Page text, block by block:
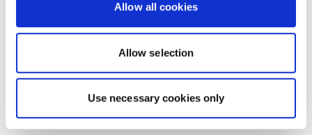
Allow all cookies
Allow selection
Use necessary cookies only